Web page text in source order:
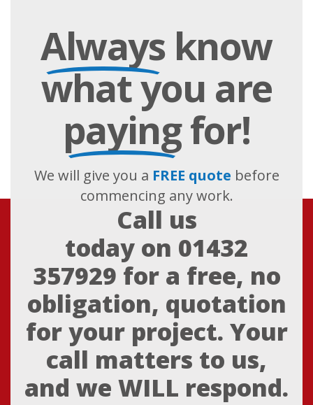
Alwaysknow
what you are
payingfor!
We will give you a FREE quote before
commencing any work.
Call us
today on 01432
357929 for a free, no
obligation, quotation
for your project. Your
call matters to us,
and we WILL respond.